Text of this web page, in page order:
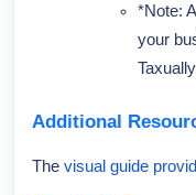
*Note:
your
Additional
The visual guide